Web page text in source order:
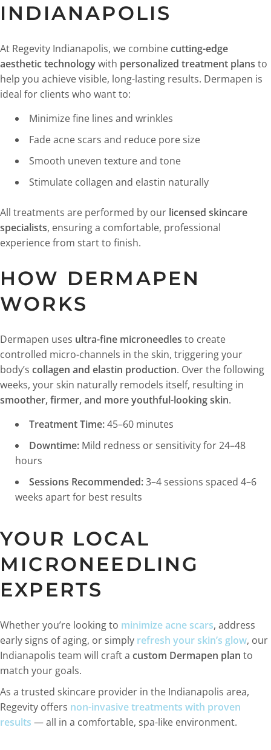
INDIANAPOLIS
At Regevity Indianapolis, we combinecutting-edge
aesthetic technologywith personalized treatment plans to
help you achieve visible, long-lasting results. Dermapen is
ideal for clients who want to:
Minimize fine lines and wrinkles
Fade acne scars and reduce pore size
Smooth uneven texture and tone
Stimulate collagen and elastin naturally
All treatments are performed by our licensed skincare
specialists, ensuring a comfortable, professional
experience from start to finish.
HOW DERMAPEN
WORKS
Dermapen uses ultra-fine microneedles to create
controlled micro-channels in the skin, triggering your
body’s collagen and elastin production. Over the following
weeks, your skin naturally remodels itself, resulting in
smoother, firmer, and more youthful-looking skin.
Treatment Time:45–60 minutes
Downtime: Mild redness or sensitivity for 24–48
hours
Sessions Recommended:3–4 sessions spaced 4–6
weeks apart for best results
YOUR LOCAL
MICRONEEDLING
EXPERTS
Whether you’re looking to minimize acne scars, address
early signs of aging, or simply refresh your skin’s glow, our
Indianapolis team will craft a custom Dermapen plan to
match your goals.
As a trusted skincare provider in the Indianapolis area,
Regevity offers non-invasive treatments with proven
results — all in a comfortable, spa-like environment.